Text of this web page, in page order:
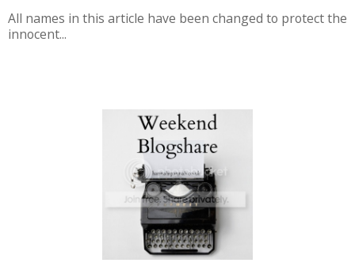
All names in this article have been changed to protect the
innocent...